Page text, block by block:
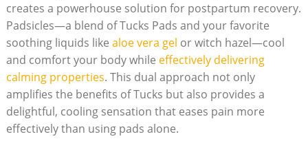
creates a powerhouse solution for postpartum recovery.
Padsicles—a blend of Tucks Pads and your favorite
soothing liquids like aloe vera gel or witch hazel—cool
and comfort your body while effectively delivering
calming properties. This dual approach not only
amplifies the benefits of Tucks but also provides a
delightful, cooling sensation that eases pain more
effectively than using pads alone.